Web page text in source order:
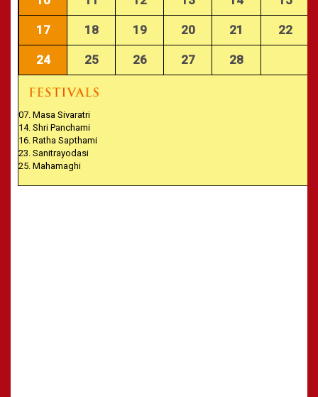
CALENDARS - 2011
Panchangam 2001-2002
Panchangam 2000-2001
Panchangam 1999-2000
Panchangam 1998-1999
» Panchangam 1997-1998
17 18 19 20 21 22
24 25 26 27 28
07. Masa Sivaratri
14. Shri Panchami
16. Ratha Sapthami
23. Sanitrayodasi
25. Mahamaghi